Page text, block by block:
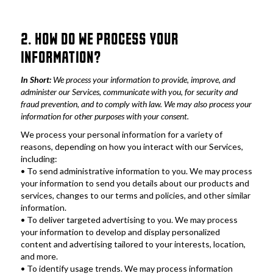
2. HOW DO WE PROCESS YOUR
INFORMATION?
In Short: We process your information to provide, improve, and
administer our Services, communicate with you, for security and
fraud prevention, and to comply with law. We may also process your
information for other purposes with your consent.
We process your personal information for a variety of
reasons, depending on how you interact with our Services,
including:
• To send administrative information to you. We may process
your information to send you details about our products and
services, changes to our terms and policies, and other similar
information.
• To deliver targeted advertising to you. We may process
your information to develop and display personalized
content and advertising tailored to your interests, location,
and more.
• To identify usage trends. We may process information